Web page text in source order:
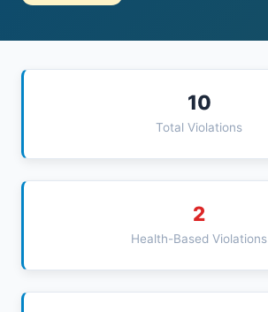
10
Total Violations
2
Health-Based Violations